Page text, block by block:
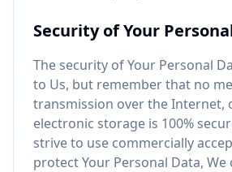
Security of Your
The security of Your Personal
to Us, but remember that no
transmission over the Internet,
electronic storage is 100%
strive to use commercially
protect Your Personal Data, We